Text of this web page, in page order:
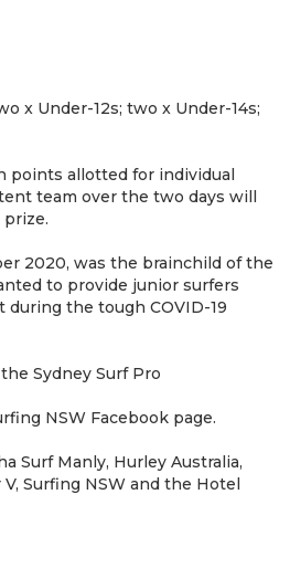
x Under-12s; two x Under-14s;
points allotted for individual
team over the two days will
2020, was the brainchild of the
to provide junior surfers
the tough COVID-19
Sydney Surf Pro
NSW Facebook page.
Surf Manly, Hurley Australia,
Surfing NSW and the Hotel